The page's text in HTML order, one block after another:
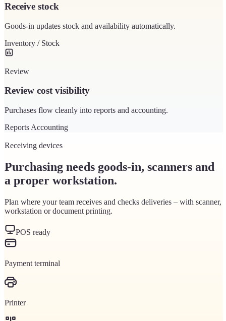
Receive stock
Goods-in updates stock and availability automatically.
Inventory / Stock
Review
Review cost visibility
Purchases flow cleanly into reports and accounting.
Reports Accounting
Receiving devices
Purchasing needs goods-in, scanners and
a proper workstation.
Plan where your team receives and checks deliveries – with scanner,
workstation or document printing.
POS ready
Payment terminal
Printer